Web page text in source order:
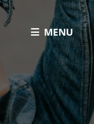
MENU